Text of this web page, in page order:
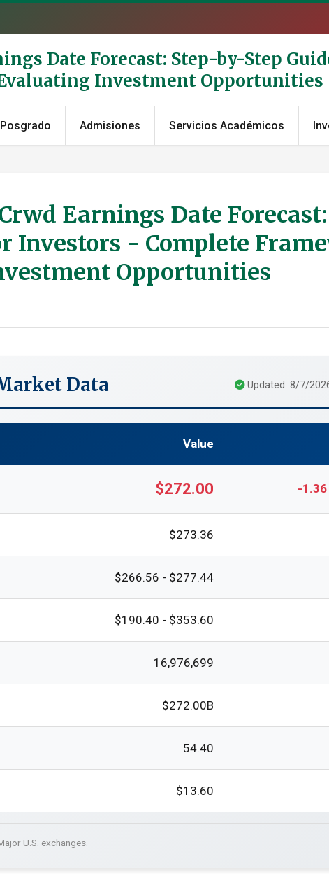
Date Forecast: Step-by-Step
Investment Opportunities
Admisiones Servicios Académicos
Earnings Date
Investors - Complete
Opportunities
Data Updated: 8/7/
Value
$272.00 -1.36
$273.36
$266.56 - $277.44
$190.40 - $353.60
16,976,699
$272.00B
54.40
$13.60
U.S. exchanges.